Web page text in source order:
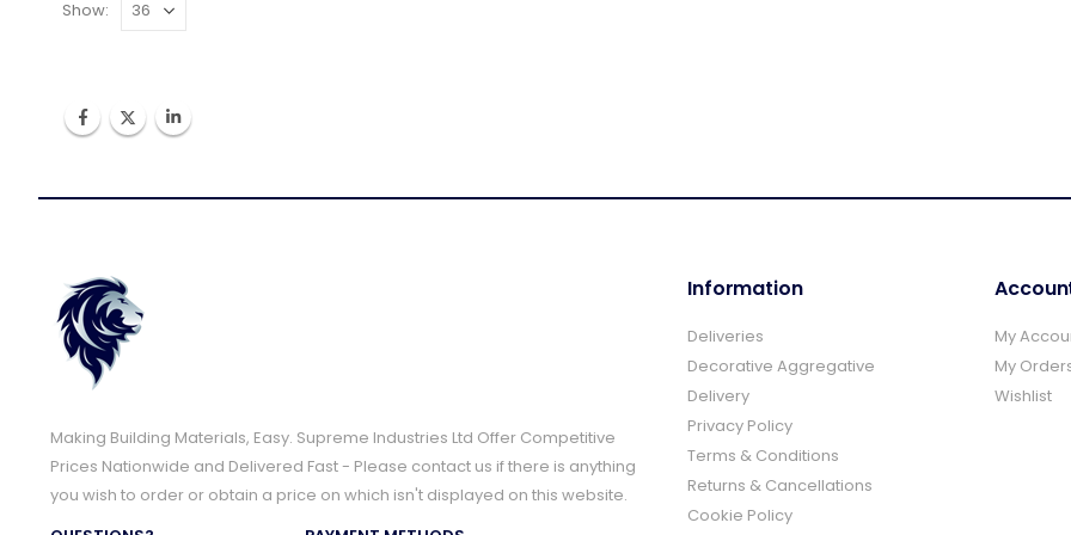
Show:
Making Building Materials, Easy. Supreme Industries Ltd Offer Competitive
Prices Nationwide and Delivered Fast - Please contact us if there is anything
you wish to order or obtain a price on which isn't displayed on this website.
Information
Deliveries
Decorative Aggregative
Delivery
Privacy Policy
Terms & Conditions
Returns & Cancellations
Cookie Policy
My
My
Wishlist